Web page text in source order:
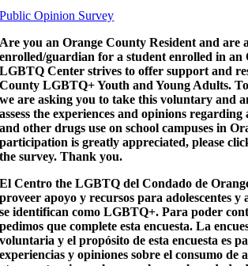
Public Opinion Survey
Are you an Orange County Resident and are
enrolled/guardian for a student enrolled in an
LGBTQ Center strives to offer support and
County LGBTQ+ Youth and Young Adults.
we are asking you to take this voluntary and
assess the experiences and opinions regarding
and other drugs use on school campuses in
participation is greatly appreciated, please
the survey. Thank you.
El Centro the LGBTQ del Condado de
proveer apoyo y recursos para adolescentes y
se identifican como LGBTQ+. Para poder
pedimos que complete esta encuesta. La
voluntaria y el propósito de esta encuesta es
experiencias y opiniones sobre el consumo de